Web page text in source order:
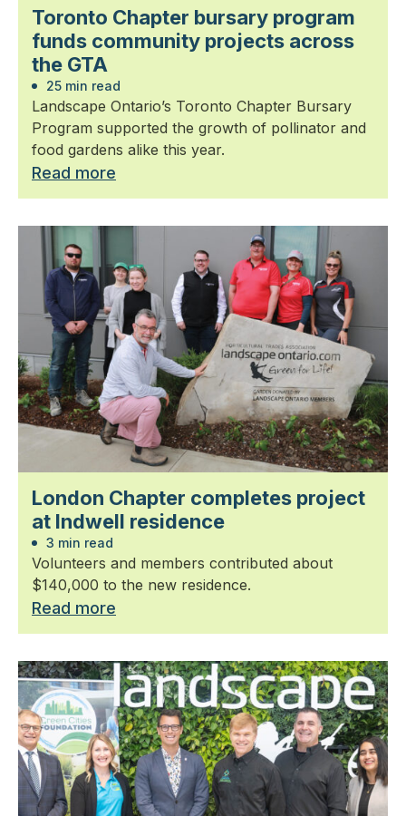
Toronto Chapter bursary program
funds community projects across
the GTA
25 min read
Landscape Ontario’s Toronto Chapter Bursary
Program supported the growth of pollinator and
food gardens alike this year.
Read more
London Chapter completes project
at Indwell residence
3 min read
Volunteers and members contributed about
$140,000 to the new residence.
Read more